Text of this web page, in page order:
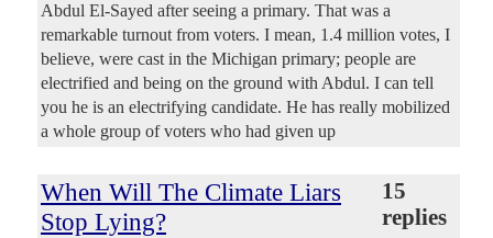
Abdul El-Sayed after seeing a primary. That was a
remarkable turnout from voters. I mean, 1.4 million votes, I
believe, were cast in the Michigan primary; people are
electrified and being on the ground with Abdul. I can tell
you he is an electrifying candidate. He has really mobilized
a whole group of voters who had given up
When Will The Climate Liars
Stop Lying?
15
replies